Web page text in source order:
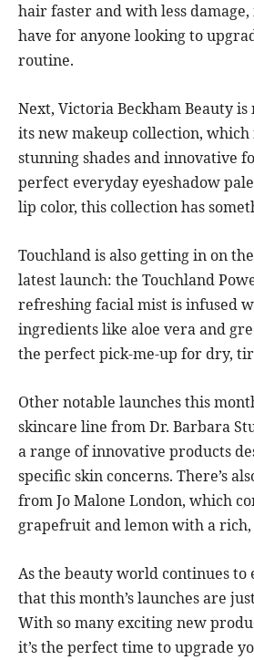
hair faster and with less
have for anyone looking to
routine.
Next, Victoria Beckham Beauty
its new makeup collection,
stunning shades and innovative
perfect everyday eyeshadow
lip color, this collection has
Touchland is also getting in on
latest launch: the Touchland
refreshing facial mist is infused
ingredients like aloe vera and
the perfect pick-me-up for dry,
Other notable launches this
skincare line from Dr. Barbara
a range of innovative products
specific skin concerns. There’s
from Jo Malone London, which
grapefruit and lemon with a rich,
As the beauty world continues to
that this month’s launches are
With so many exciting new
it’s the perfect time to upgrade